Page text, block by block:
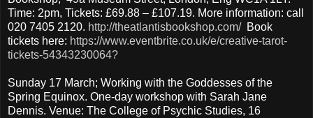
Time: 2pm, Tickets: £69.88 – £107.19. More information: call
020 7405 2120. http://theatlantisbookshop.com/Book
tickets here: https://www.eventbrite.co.uk/e/creative-tarot-
tickets-54343230064?
Sunday 17 March; Working with the Goddesses of the
Spring Equinox. One-day workshop with Sarah Jane
Dennis. Venue: The College of Psychic Studies, 16